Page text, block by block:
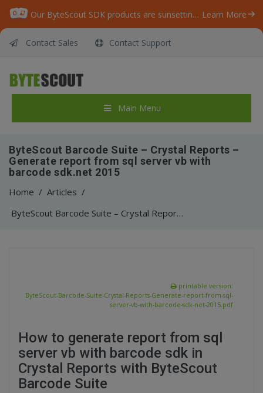
Our ByteScout SDK products are sunsetting as we focus on expanding new solutions. Learn More
Contact Sales Contact Support
Main Menu
ByteScout Barcode Suite – Crystal Reports –
Generate report from sql server vb with
barcode sdk.net 2015
Home / Articles /
ByteScout Barcode Suite – Crystal Reports – Generate report from sql server vb with barcode sdk.net 2015
printable version:
ByteScout-Barcode-Suite-Crystal-Reports-Generate-report-from-sql-
server-vb-with-barcode-sdk-net-2015.pdf
How to generate report from sql
server vb with barcode sdk in
Crystal Reports with ByteScout
Barcode Suite